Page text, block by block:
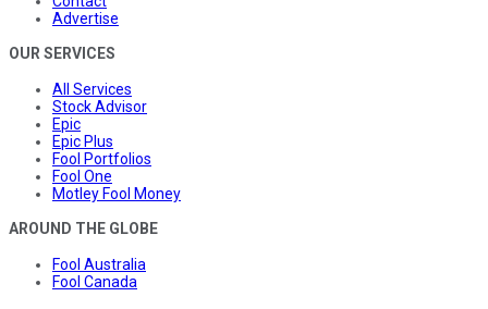
Advertise
OUR SERVICES
All Services
Stock Advisor
Epic
Epic Plus
Fool Portfolios
Fool One
Motley Fool Money
AROUND THE GLOBE
Fool Australia
Fool Canada